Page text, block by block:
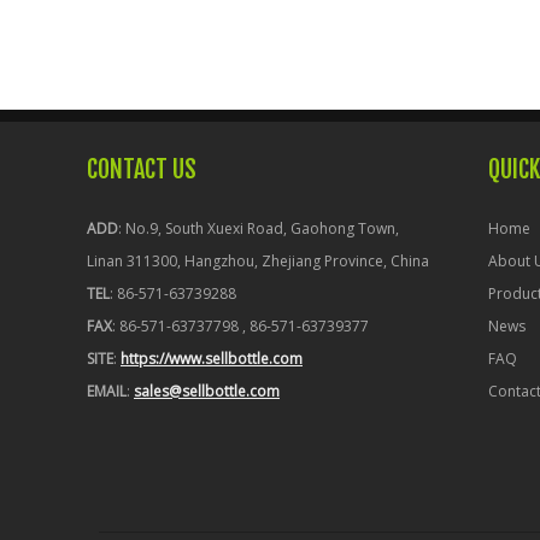
CONTACT US
ADD: No.9, South Xuexi Road, Gaohong Town,
Linan 311300, Hangzhou, Zhejiang Province, China
TEL: 86-571-63739288
FAX: 86-571-63737798 , 86-571-63739377
SITE: https://www.sellbottle.com
EMAIL: sales@sellbottle.com
Home
About
News
FAQ